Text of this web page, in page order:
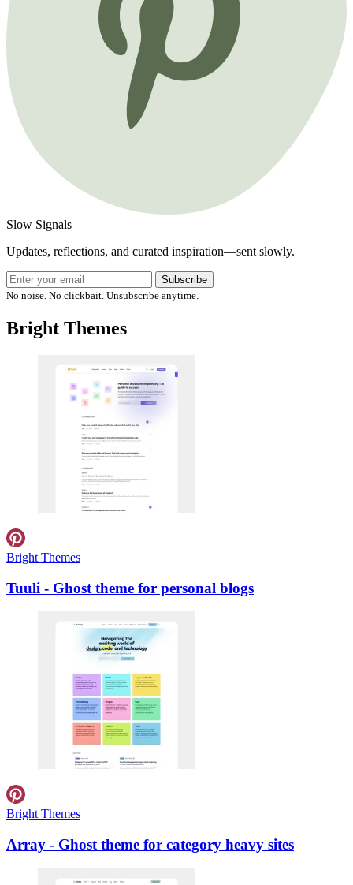
Slow Signals
Updates, reflections, and curated inspiration—sent slowly.
Subscribe
No noise. No clickbait. Unsubscribe anytime.
Bright Themes
Bright Themes
Tuuli - Ghost theme for personal blogs
Bright Themes
Array - Ghost theme for category heavy sites